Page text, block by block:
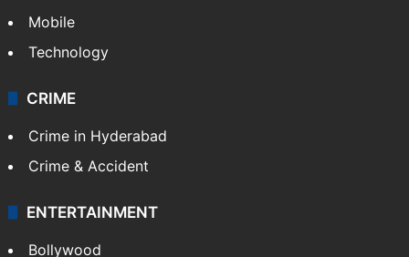
Mobile
Technology
CRIME
Crime in Hyderabad
Crime & Accident
ENTERTAINMENT
Bollywood